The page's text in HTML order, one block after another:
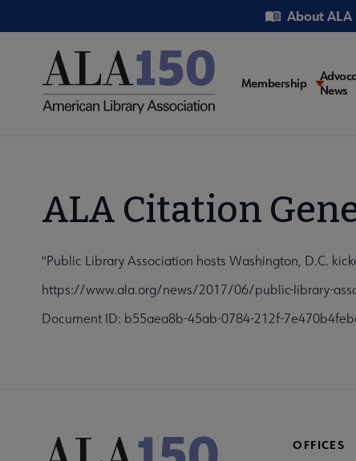
to
Utility About ALA
Main
Membership
News
ALA Citation
"Public Library Association hosts Washington, D.C.
https://www.ala.org/news/2017/06/public-library-
Document ID: b55aea8b-45ab-0784-212f-
OFFICES